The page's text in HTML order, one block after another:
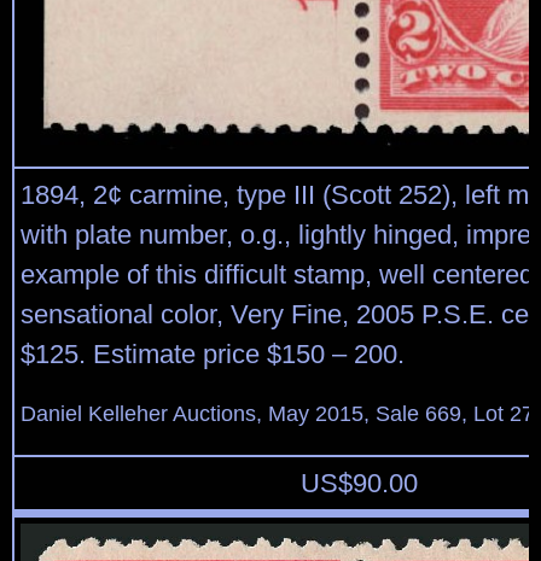
1894, 2¢ carmine, type III (Scott 252), left
with plate number, o.g., lightly hinged,
example of this difficult stamp, well centered
sensational color, Very Fine, 2005 P.S.E.
$125. Estimate price $150 – 200.
Daniel Kelleher Auctions, May 2015, Sale 669, Lot
US$90.00